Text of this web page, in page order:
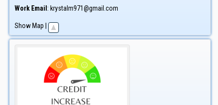
Work Email : krystalm971@gmail.com
Show Map